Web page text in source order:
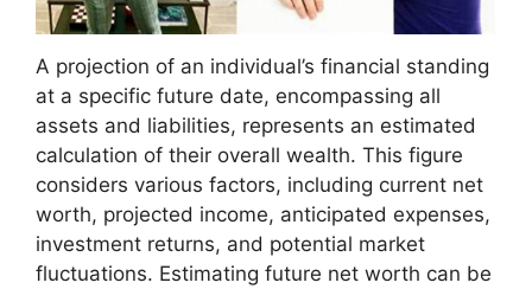
A projection of an individual’s financial standing
at a specific future date, encompassing all
assets and liabilities, represents an estimated
calculation of their overall wealth. This figure
considers various factors, including current net
worth, projected income, anticipated expenses,
investment returns, and potential market
fluctuations. Estimating future net worth can be